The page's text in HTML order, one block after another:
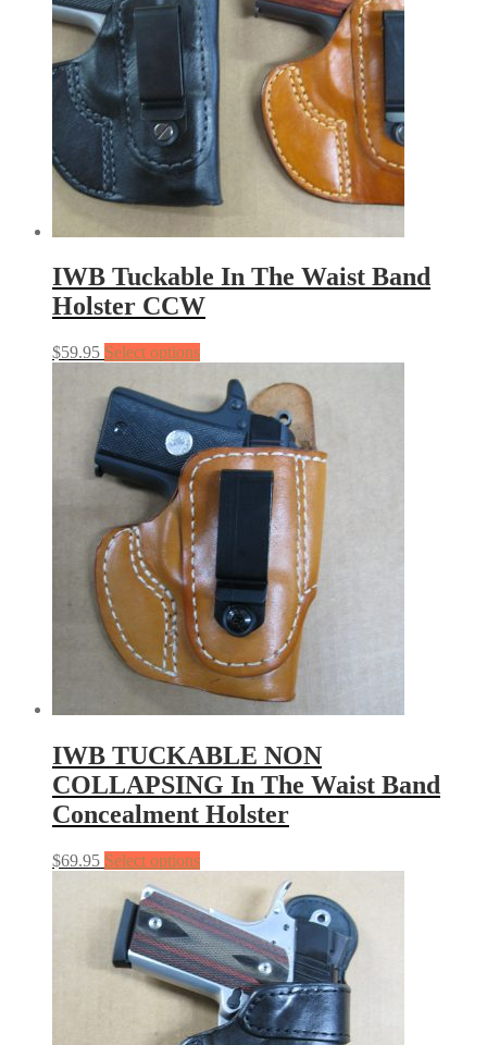
IWB Tuckable In The Waist Band
Holster CCW
$59.95 Select options
IWB TUCKABLE NON
COLLAPSING In The Waist Band
Concealment Holster
$69.95 Select options